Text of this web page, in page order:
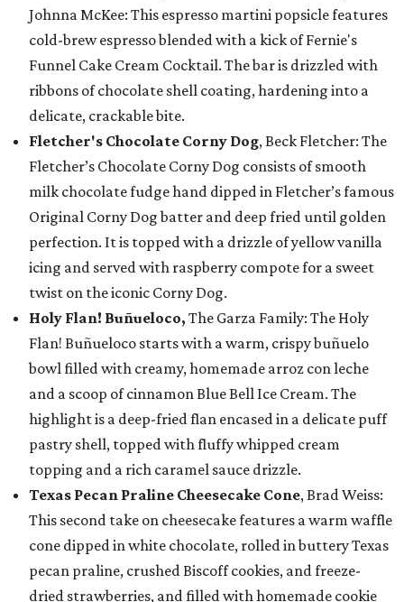
Johnna McKee: This espresso martini popsicle features
cold-brew espresso blended with a kick of Fernie's
Funnel Cake Cream Cocktail. The bar is drizzled with
ribbons of chocolate shell coating, hardening into a
delicate, crackable bite.
Fletcher's Chocolate Corny Dog, Beck Fletcher: The
Fletcher’s Chocolate Corny Dog consists of smooth
milk chocolate fudge hand dipped in Fletcher’s famous
Original Corny Dog batter and deep fried until golden
perfection. It is topped with a drizzle of yellow vanilla
icing and served with raspberry compote for a sweet
twist on the iconic Corny Dog.
Holy Flan! Buñueloco, The Garza Family: The Holy
Flan! Buñueloco starts with a warm, crispy buñuelo
bowl filled with creamy, homemade arroz con leche
and a scoop of cinnamon Blue Bell Ice Cream. The
highlight is a deep-fried flan encased in a delicate puff
pastry shell, topped with fluffy whipped cream
topping and a rich caramel sauce drizzle.
Texas Pecan Praline Cheesecake Cone, Brad Weiss:
This second take on cheesecake features a warm waffle
cone dipped in white chocolate, rolled in buttery Texas
pecan praline, crushed Biscoff cookies, and freeze-
dried strawberries, and filled with homemade cookie